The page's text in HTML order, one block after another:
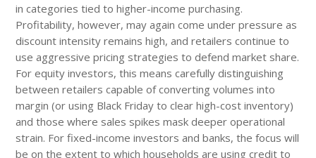
in categories tied to higher-income purchasing.
Profitability, however, may again come under pressure as
discount intensity remains high, and retailers continue to
use aggressive pricing strategies to defend market share.
For equity investors, this means carefully distinguishing
between retailers capable of converting volumes into
margin (or using Black Friday to clear high-cost inventory)
and those where sales spikes mask deeper operational
strain. For fixed-income investors and banks, the focus will
be on the extent to which households are using credit to